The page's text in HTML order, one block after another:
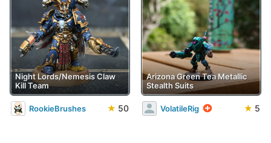
Night Lords/Nemesis Claw
Kill Team
RookieBrushes ★ 50
Arizona Green Tea Metallic
Stealth Suits
VolatileRig ★ 5